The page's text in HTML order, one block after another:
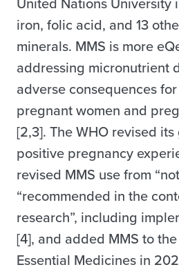
iron, folic acid, and 13
minerals. MMS is more
addressing micronutrient
adverse consequences
pregnant women and
[2,3]. The WHO revised
positive pregnancy
revised MMS use from
“recommended in the
research”, including
[4], and added MMS to
Essential Medicines in